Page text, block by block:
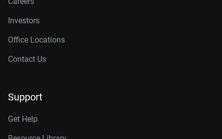
Investors
Office Locations
Contact Us
Support
Get Help